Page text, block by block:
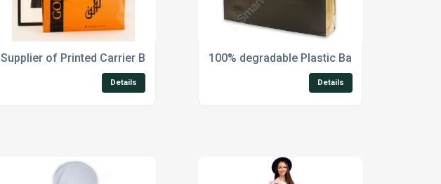
Supplier of Printed Carrier Bags
Details
100% degradable Plastic Bags
Details